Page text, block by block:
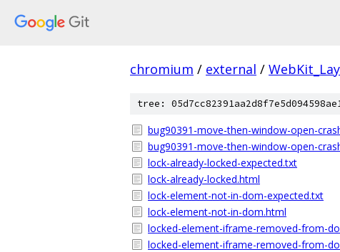
chromium / external /
tree:
bug90391-move-then-window-open-
bug90391-move-then-window-open-
lock-already-locked-expected.txt
lock-already-locked.html
lock-element-not-in-dom-expected.txt
lock-element-not-in-dom.html
locked-element-iframe-removed-from-
locked-element-iframe-removed-from-